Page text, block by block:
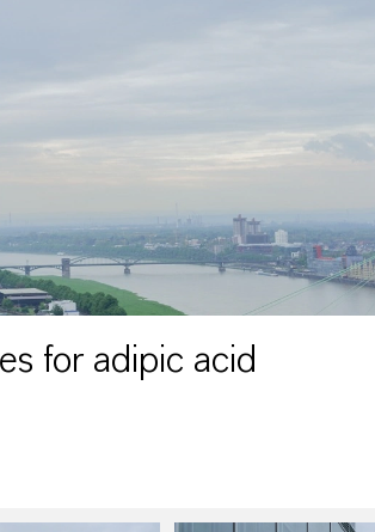
for adipic acid